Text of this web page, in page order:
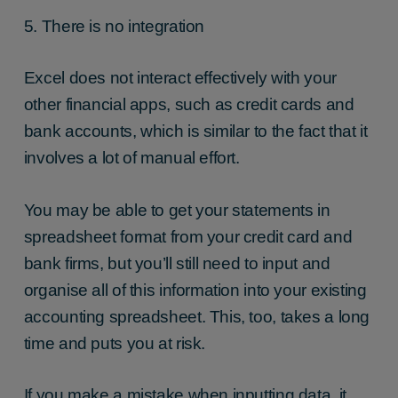
5. There is no integration
Excel does not interact effectively with your
other financial apps, such as credit cards and
bank accounts, which is similar to the fact that it
involves a lot of manual effort.
You may be able to get your statements in
spreadsheet format from your credit card and
bank firms, but you’ll still need to input and
organise all of this information into your existing
accounting spreadsheet. This, too, takes a long
time and puts you at risk.